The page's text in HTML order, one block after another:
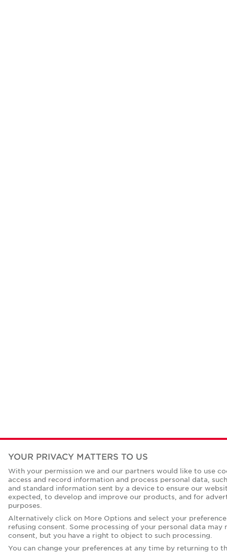
YOUR PRIVACY MATTERS TO US
With your permission we and our partners would like to use
access and record information and process personal data,
and standard information sent by a device to ensure our
expected, to develop and improve our products, and for
purposes.
Alternatively click on More Options and select your
refusing consent. Some processing of your personal data may
consent, but you have a right to object to such processing.
You can change your preferences at any time by returning to